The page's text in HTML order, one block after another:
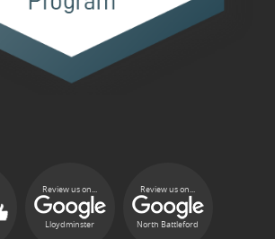
Review us on...
Lloydminster
Review us on...
North Battleford